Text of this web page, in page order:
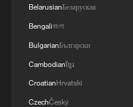
BelarusianБеларуская
Bengaliবাংলা
BulgarianБългарски
Cambodianខ្មែរ
CroatianHrvatski
CzechČeský